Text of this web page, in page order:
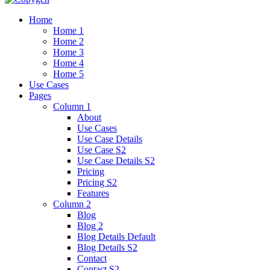
Home
Home 1
Home 2
Home 3
Home 4
Home 5
Use Cases
Pages
Column 1
About
Use Cases
Use Case Details
Use Case S2
Use Case Details S2
Pricing
Pricing S2
Features
Column 2
Blog
Blog 2
Blog Details Default
Blog Details S2
Contact